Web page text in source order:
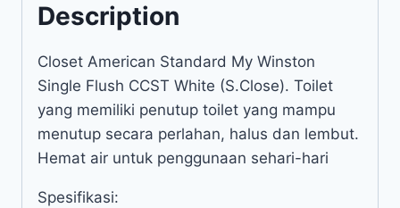
Description
Closet American Standard My Winston
Single Flush CCST White (S.Close). Toilet
yang memiliki penutup toilet yang mampu
menutup secara perlahan, halus dan lembut.
Hemat air untuk penggunaan sehari-hari
Spesifikasi: